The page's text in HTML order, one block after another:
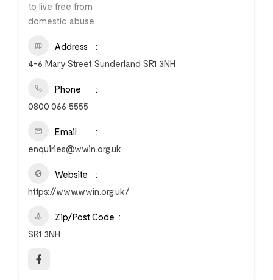
to live free from
domestic abuse.
Address
4-6 Mary Street Sunderland SR1 3NH
Phone
0800 066 5555
Email
enquiries@wwin.org.uk
Website
https://www.wwin.org.uk/
Zip/Post Code
SR1 3NH